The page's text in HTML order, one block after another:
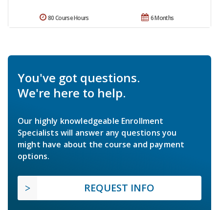
6 Months
80 Course Hours
You've got questions.
We're here to help.
Our highly knowledgeable Enrollment
Specialists will answer any questions you
might have about the course and payment
options.
REQUEST INFO